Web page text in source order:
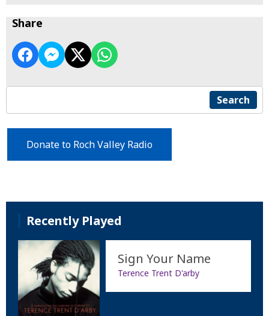
Share
Search
Donate to Roch Valley Radio
Recently Played
Sign Your Name
Terence Trent D'arby